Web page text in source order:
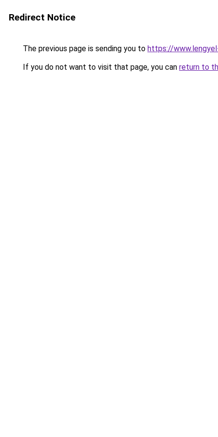
Redirect Notice
The previous page is sending you to https://
If you do not want to visit that page, you can return to